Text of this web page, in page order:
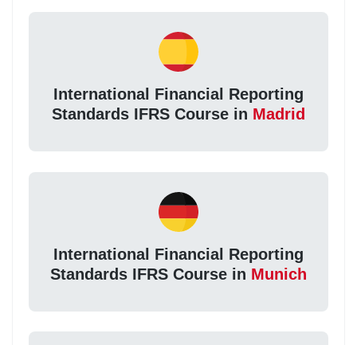
International Financial Reporting
Standards IFRS Course in Madrid
International Financial Reporting
Standards IFRS Course in Munich